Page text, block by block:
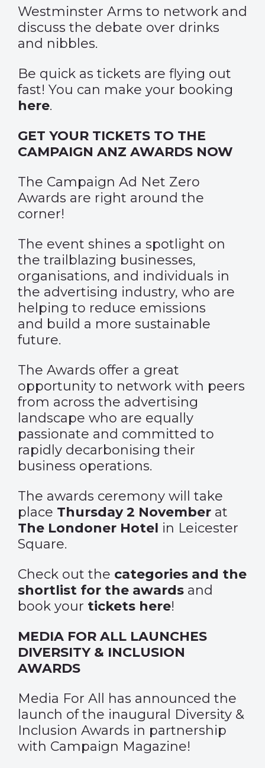
Westminster Arms to network and
discuss the debate over drinks
and nibbles.
Be quick as tickets are flying out
fast! You can make your booking
here.
GET YOUR TICKETS TO THE
CAMPAIGN ANZ AWARDS NOW
The Campaign Ad Net Zero
Awards are right around the
corner!
The event shines a spotlight on
the trailblazing businesses,
organisations, and individuals in
the advertising industry, who are
helping to reduce emissions
and build a more sustainable
future.
The Awards offer a great
opportunity to network with peers
from across the advertising
landscape who are equally
passionate and committed to
rapidly decarbonising their
business operations.
The awards ceremony will take
place Thursday 2 November at
The Londoner Hotel in Leicester
Square.
Check out the categories and the
shortlist for the awards and
book your tickets here!
MEDIA FOR ALL LAUNCHES
DIVERSITY & INCLUSION
AWARDS
Media For All has announced the
launch of the inaugural Diversity &
Inclusion Awards in partnership
with Campaign Magazine!